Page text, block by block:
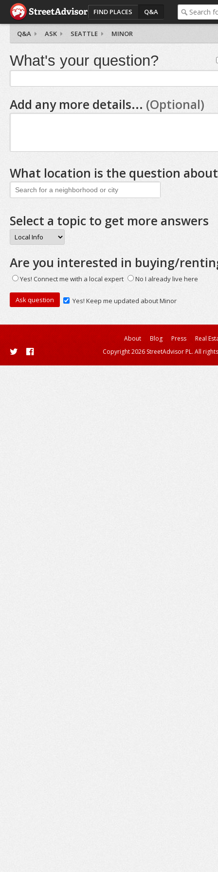
FIND PLACES Q&A
Q&A ASK SEATTLE MINOR
What's your question?
Add any more details... (Optional)
What location is the question
Select a topic to get more answers
Are you interested in buying/
Yes! Connect me with a local expert No I already live here
Yes! Keep me updated about Minor
About Blog Press
Real
Copyright 2026 StreetAdvisor PL. All